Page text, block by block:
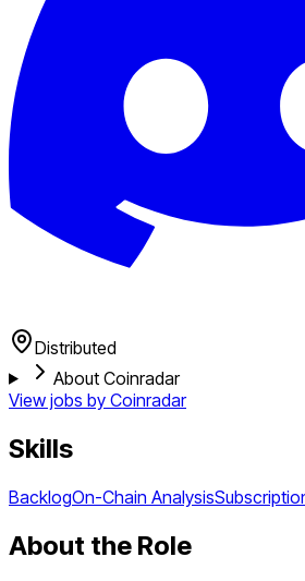
Distributed
About Coinradar
View jobs by Coinradar
Skills
BacklogOn-Chain Analysis
About the Role